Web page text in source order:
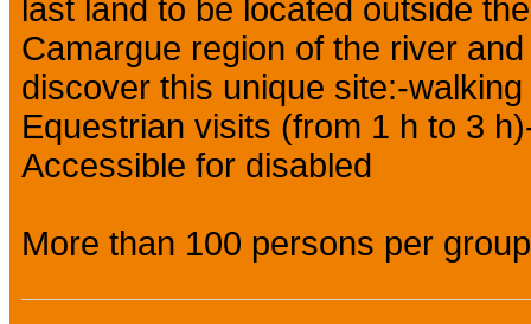
last land to be located outside
Camargue region of the river
discover this unique site:-
Equestrian visits (from 1 h to 3
Accessible for disabled
More than 100 persons per